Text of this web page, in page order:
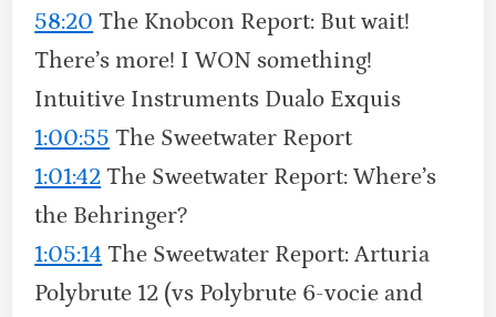
58:20 The Knobcon Report: But wait!
There’s more! I WON something!
Intuitive Instruments Dualo Exquis
1:00:55 The Sweetwater Report
1:01:42 The Sweetwater Report: Where’s
the Behringer?
1:05:14 The Sweetwater Report: Arturia
Polybrute 12 (vs Polybrute 6-vocie and